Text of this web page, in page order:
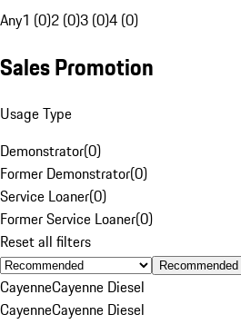
Any1 (0)2 (0)3 (0)4 (0)
Sales Promotion
Usage Type
Demonstrator(0)
Former Demonstrator(0)
Service Loaner(0)
Former Service Loaner(0)
Reset all filters
Recommended
CayenneCayenne Diesel
CayenneCayenne Diesel